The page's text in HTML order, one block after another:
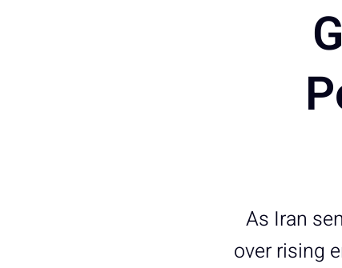
As Iran
over rising